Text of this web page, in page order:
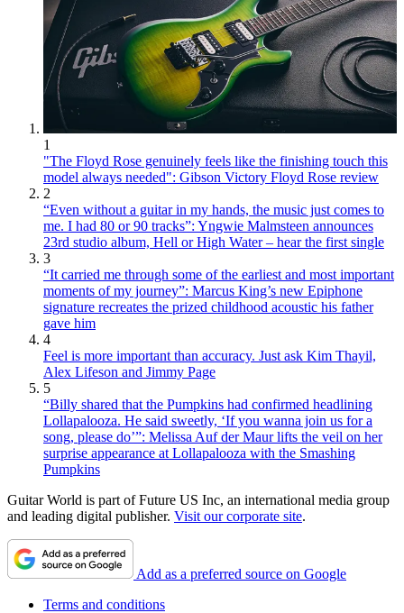
1
"The Floyd Rose genuinely feels like the finishing touch this
model always needed": Gibson Victory Floyd Rose review
2
“Even without a guitar in my hands, the music just comes to
me. I had 80 or 90 tracks”: Yngwie Malmsteen announces
23rd studio album, Hell or High Water – hear the first single
3
“It carried me through some of the earliest and most important
moments of my journey”: Marcus King’s new Epiphone
signature recreates the prized childhood acoustic his father
gave him
4
Feel is more important than accuracy. Just ask Kim Thayil,
Alex Lifeson and Jimmy Page
5
“Billy shared that the Pumpkins had confirmed headlining
Lollapalooza. He said sweetly, ‘If you wanna join us for a
song, please do’”: Melissa Auf der Maur lifts the veil on her
surprise appearance at Lollapalooza with the Smashing
Pumpkins
Guitar World is part of Future US Inc, an international media group
and leading digital publisher. Visit our corporate site.
Add as a preferred source on Google
Terms and conditions